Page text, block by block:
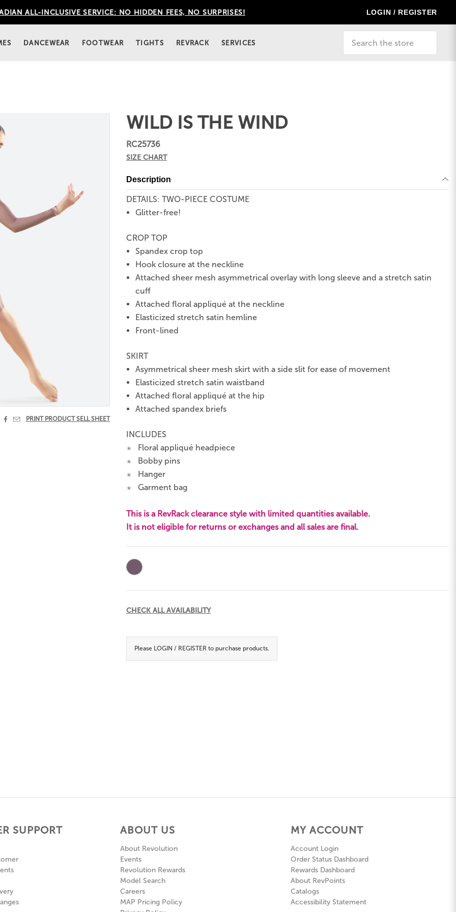
ALL-INCLUSIVE SERVICE: NO HIDDEN FEES, NO SURPRISES! LOGIN / REGISTER
DANCEWEAR FOOTWEAR TIGHTS REVRACK SERVICES
  PRINT PRODUCT SELL SHEET
WILD IS THE WIND
RC25736
SIZE CHART
Description
DETAILS: TWO-PIECE COSTUME
Glitter-free!
CROP TOP
Spandex crop top
Hook closure at the neckline
Attached sheer mesh asymmetrical overlay with long sleeve and a stretch satin
cuff
Attached floral appliqué at the neckline
Elasticized stretch satin hemline
Front-lined
SKIRT
Asymmetrical sheer mesh skirt with a side slit for ease of movement
Elasticized stretch satin waistband
Attached floral appliqué at the hip
Attached spandex briefs
INCLUDES
★ Floral appliqué headpiece
★ Bobby pins
★ Hanger
★ Garment bag
This is a RevRack clearance style with limited quantities available.
It is not eligible for returns or exchanges and all sales are final.
Stock:
CHECK ALL AVAILABILITY
Please LOGIN / REGISTER to purchase products.
SUPPORT ABOUT US
About Revolution
Events
Revolution Rewards
Model Search
Careers
MAP Pricing Policy
MY ACCOUNT
Account Login
Order Status Dashboard
Rewards Dashboard
About RevPoints
Catalogs
Accessibility Statement